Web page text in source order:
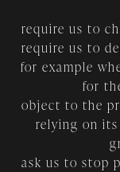
require us to
require us to
for example
for
object to the
relying on
ask us to stop